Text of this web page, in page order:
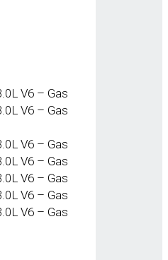
V6 – Gas
V6 – Gas
V6 – Gas
V6 – Gas
V6 – Gas
V6 – Gas
V6 – Gas